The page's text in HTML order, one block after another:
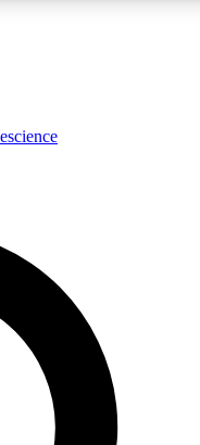
expert analysis and in-depth